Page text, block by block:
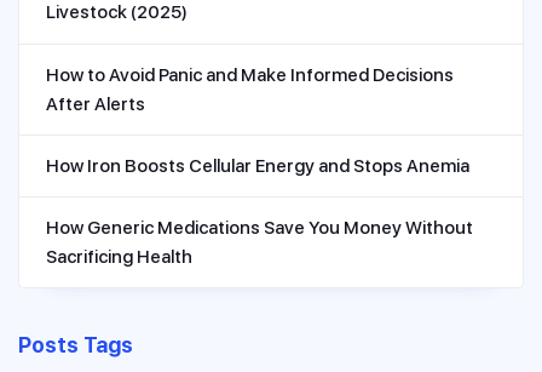
Livestock (2025)
How to Avoid Panic and Make Informed Decisions
After Alerts
How Iron Boosts Cellular Energy and Stops Anemia
How Generic Medications Save You Money Without
Sacrificing Health
Posts Tags